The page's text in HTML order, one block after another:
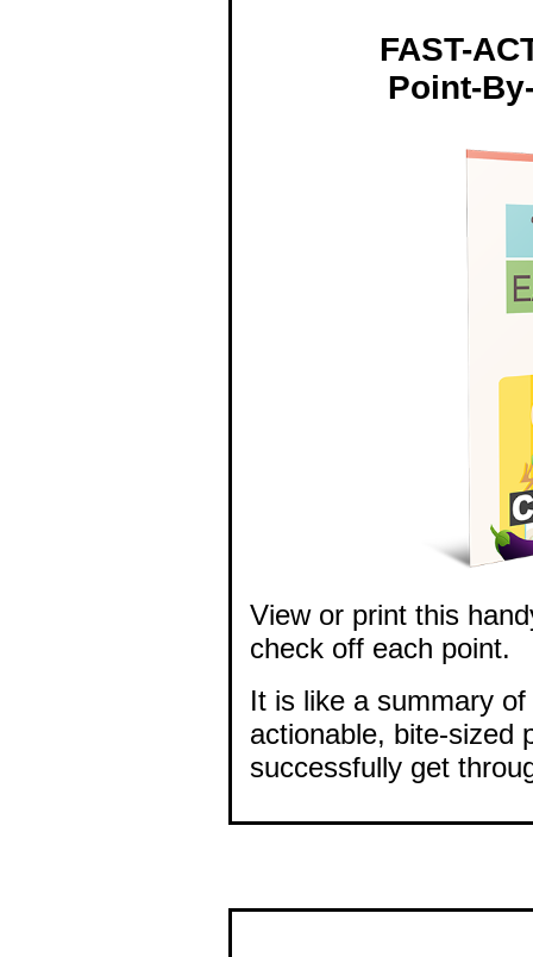
FAST-
Point-
View or print this
check off each point.
It is like a summary
actionable, bite-sized
successfully get